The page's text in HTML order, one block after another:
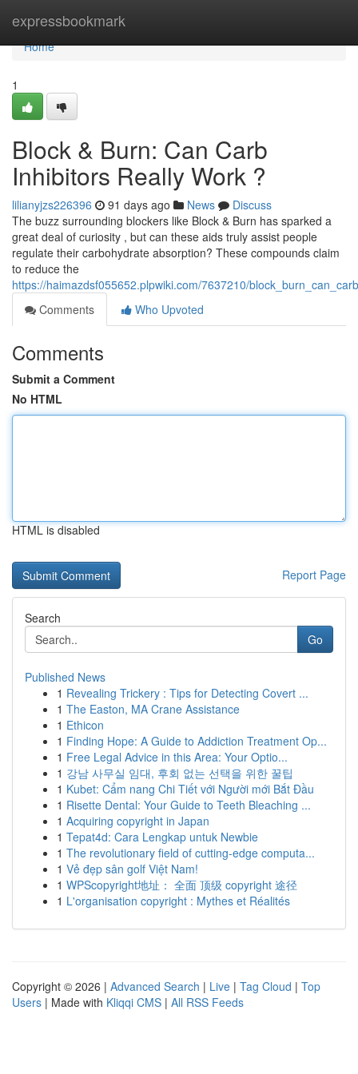
expressbookmark
Home
Home
1
Block & Burn: Can Carb
Inhibitors Really Work ?
lilianyjzs226396 91 days ago News
Discuss
The buzz surrounding blockers like Block & Burn has sparked a
great deal of curiosity , but can these aids truly assist people
regulate their carbohydrate absorption? These compounds claim
to reduce the
https://haimazdsf055652.plpwiki.com/7637210/
Comments
Who Upvoted
Comments
Submit a Comment
No HTML
HTML is disabled
Report Page
Search
Go
Published News
1 Revealing Trickery : Tips for Detecting Covert ...
1 The Easton, MA Crane Assistance
1 Ethicon
1 Finding Hope: A Guide to Addiction Treatment Op...
1 Free Legal Advice in this Area: Your Optio...
1 강남 사무실 임대, 후회 없는 선택을 위한 꿀팁
1 Kubet: Cẩm nang Chi Tiết với Người mới Bắt Đầu
1 Risette Dental: Your Guide to Teeth Bleaching ...
1 Acquiring copyright in Japan
1 Tepat4d: Cara Lengkap untuk Newbie
1 The revolutionary field of cutting-edge computa...
1 Vẻ đẹp sân golf Việt Nam!
1 WPScopyright地址： 全面 顶级 copyright 途径
1 L'organisation copyright : Mythes et Réalités
Copyright © 2026 | Advanced Search | Live | Tag Cloud | Top
Users | Made with Kliqqi CMS | All RSS Feeds